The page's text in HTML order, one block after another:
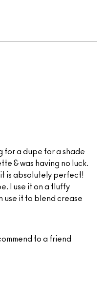
for a dupe for a shade
& was having no luck.
it is absolutely perfect!
I use it on a fluffy
use it to blend crease
to a friend